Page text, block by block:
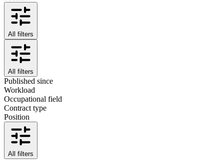
All filters
All filters
Published since
Workload
Occupational field
Contract type
Position
All filters